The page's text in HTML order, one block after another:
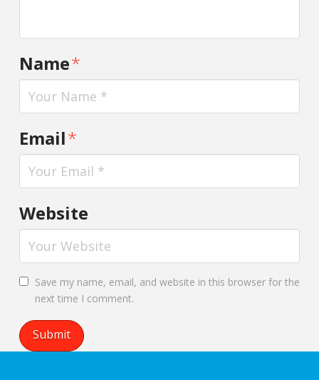
Name*
Email*
Website
Save my name, email, and website in this browser for the
next time I comment.